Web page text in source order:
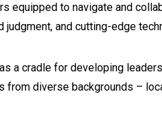
equipped to navigate and
and cutting-edge
a cradle for developing
diverse backgrounds –